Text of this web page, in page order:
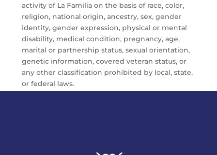
activity of La Familia on the basis of race, color,
religion, national origin, ancestry, sex, gender
identity, gender expression, physical or mental
disability, medical condition, pregnancy, age,
marital or partnership status, sexual orientation,
genetic information, covered veteran status, or
any other classification prohibited by local, state,
or federal laws.